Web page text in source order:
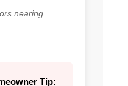
nearing
Tip: